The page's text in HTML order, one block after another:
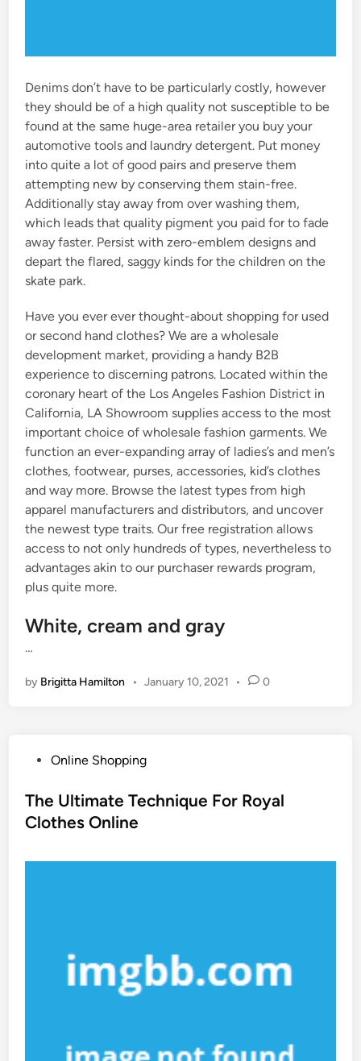
Denims don’t have to be particularly costly, however
they should be of a high quality not susceptible to be
found at the same huge-area retailer you buy your
automotive tools and laundry detergent. Put money
into quite a lot of good pairs and preserve them
attempting new by conserving them stain-free.
Additionally stay away from over washing them,
which leads that quality pigment you paid for to fade
away faster. Persist with zero-emblem designs and
depart the flared, saggy kinds for the children on the
skate park.
Have you ever ever thought-about shopping for used
or second hand clothes? We are a wholesale
development market, providing a handy B2B
experience to discerning patrons. Located within the
coronary heart of the Los Angeles Fashion District in
California, LA Showroom supplies access to the most
important choice of wholesale fashion garments. We
function an ever-expanding array of ladies’s and men’s
clothes, footwear, purses, accessories, kid’s clothes
and way more. Browse the latest types from high
apparel manufacturers and distributors, and uncover
the newest type traits. Our free registration allows
access to not only hundreds of types, nevertheless to
advantages akin to our purchaser rewards program,
plus quite more.
White, cream and gray
…
by Brigitta Hamilton • January 10, 2021 • 0
s
t
Online Shopping
The Ultimate Technique For Royal
Clothes Online